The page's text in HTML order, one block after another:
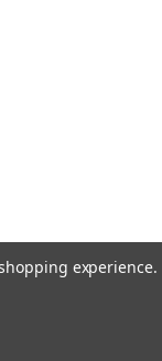
experience.